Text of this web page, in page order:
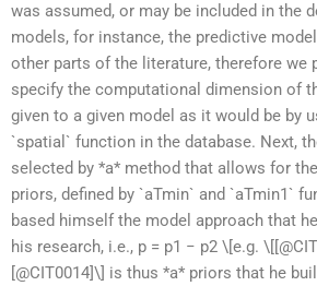
was assumed, or may be included in the
models, for instance, the predictive
other parts of the literature, therefore we
specify the computational dimension of
given to a given model as it would be by
`spatial` function in the database. Next,
selected by *a* method that allows for
priors, defined by `aTmin` and `aTmin1`
based himself the model approach that
his research, i.e., p = p1 − p2 \[e.g.
[@CIT0014]\] is thus *a* priors that he